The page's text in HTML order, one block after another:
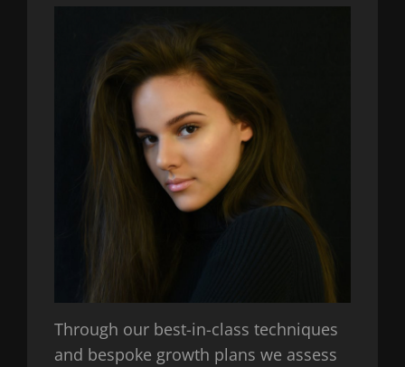
Through our best-in-class techniques
and bespoke growth plans we assess